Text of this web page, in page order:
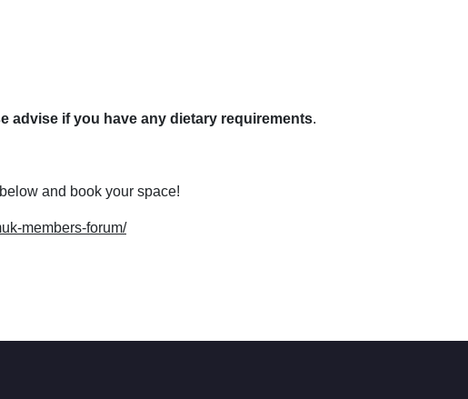
advise if you have any dietary requirements.
and book your space!
members-forum/